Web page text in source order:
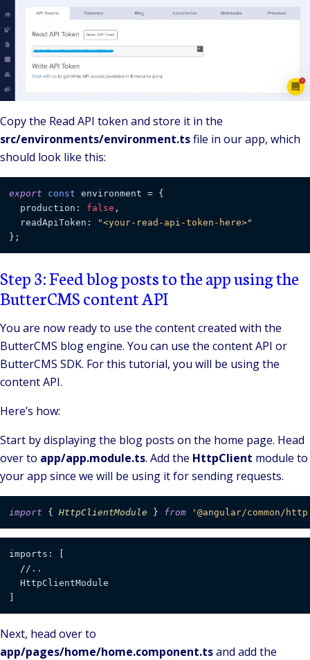
Copy the Read API token and store it in the
src/environments/environment.tsfile in our app, which
should look like this:
export const environment = {
  production:
false ,
  readApiToken:
"<your-read-api-token-here>"
Step 3: Feed blog posts to the app using the
ButterCMS content API
You are now ready to use the content created with the
ButterCMS blog engine. You can use the content API or
ButterCMS SDK. For this tutorial, you will be using the
content API.
Here’s how:
Start by displaying the blog posts on the home page. Head
over to app/app.module.ts. Add the HttpClient module to
your app since we will be using it for sending requests.
import { HttpClientModule } from '@angular/common/
imports: [
  //..
  HttpClientModule
Next, head over to
app/pages/home/home.component.tsand add the